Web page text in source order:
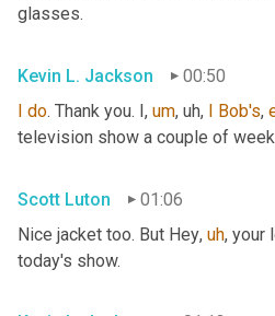
glasses.
Kevin L. Jackson
00:50
I do. Thank you. I, um, uh, I Bob's,
television show a couple of
Scott Luton
01:06
Nice jacket too. But Hey, uh, your
today's show.